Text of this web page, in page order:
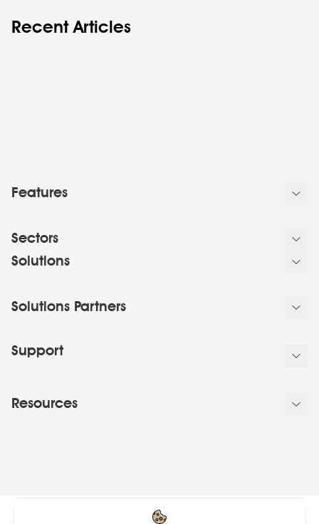
Recent Articles
Features
Sectors
Solutions
Solutions Partners
Support
Resources